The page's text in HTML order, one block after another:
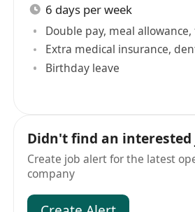
6 days per week
Double pay, meal
Extra medical insurance,
Birthday leave
Didn't find an interested
Create job alert for the latest
company